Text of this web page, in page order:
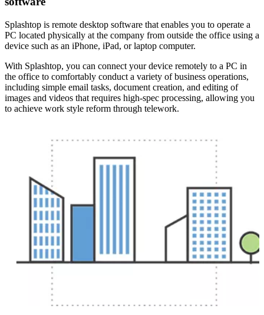
Splashtop is remote desktop software that enables you to operate a
PC located physically at the company from outside the office using a
device such as an iPhone, iPad, or laptop computer.
With Splashtop, you can connect your device remotely to a PC in
the office to comfortably conduct a variety of business operations,
including simple email tasks, document creation, and editing of
images and videos that requires high-spec processing, allowing you
to achieve work style reform through telework.